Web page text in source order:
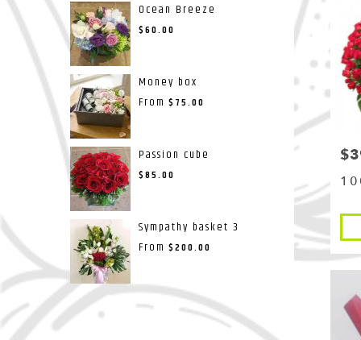
Ocean Breeze
$60.00
Money box
From $75.00
Passion cube
$85.00
Sympathy basket 3
From $200.00